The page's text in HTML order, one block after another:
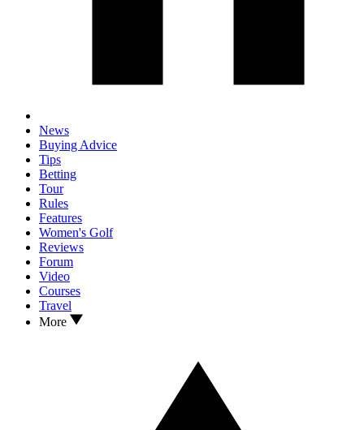
News
Buying Advice
Tips
Betting
Tour
Rules
Features
Women's Golf
Reviews
Forum
Video
Courses
Travel
More